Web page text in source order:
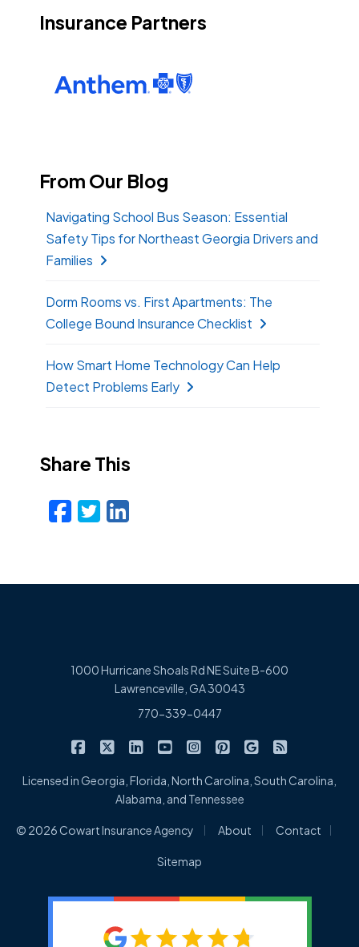
Insurance Partners
From Our Blog
Navigating School Bus Season: Essential
Safety Tips for Northeast Georgia Drivers and
Families
Dorm Rooms vs. First Apartments: The
College Bound Insurance Checklist
How Smart Home Technology Can Help
Detect Problems Early
Share This
Facebook
Twitter
LinkedIn
1000 Hurricane Shoals Rd NE Suite B-600
Lawrenceville, GA 30043
770-339-0447
Cowart Insurance Agency on Facebook
Cowart Insurance Agency on X/Twitter
Cowart Insurance Agency on
Cowart Insurance Agency on
Cowart Insurance
Cowart Insurance
Cowart
Licensed in Georgia, Florida, North Carolina, South Carolina,
Alabama, and Tennessee
© 2026 Cowart Insurance Agency About Contact
Sitemap